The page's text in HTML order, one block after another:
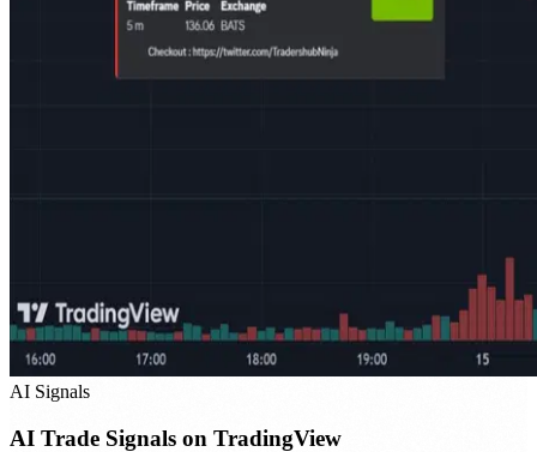
AI Signals
AI Trade Signals on TradingView